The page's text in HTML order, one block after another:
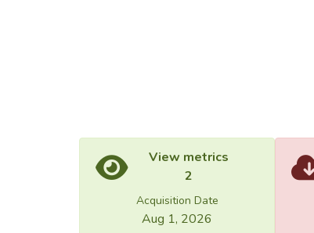
View metrics
2
Acquisition Date
Aug 1, 2026